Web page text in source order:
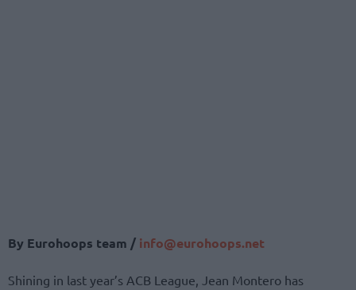
By Eurohoops team / info@eurohoops.net
Shining in last year’s ACB League, Jean Montero has